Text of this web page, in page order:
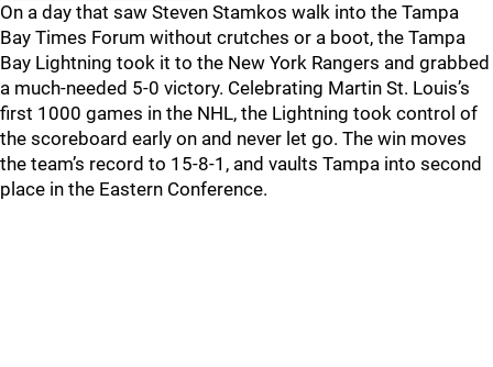
On a day that saw Steven Stamkos walk into the Tampa
Bay Times Forum without crutches or a boot, the Tampa
Bay Lightning took it to the New York Rangers and grabbed
a much-needed 5-0 victory. Celebrating Martin St. Louis’s
first 1000 games in the NHL, the Lightning took control of
the scoreboard early on and never let go. The win moves
the team’s record to 15-8-1, and vaults Tampa into second
place in the Eastern Conference.